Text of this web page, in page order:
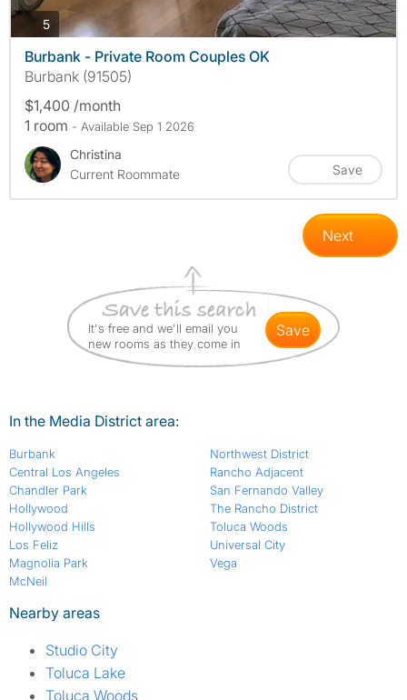
5photos
Burbank - Private Room Couples OK
Burbank (91505)
$1,400 /month
1 room - Available Sep 1 2026
Christina
Current Roommate
Save
Next
It's free and we'll email you
new rooms as they come in
save
In the Media District area:
Burbank
Central Los Angeles
Chandler Park
Hollywood
Hollywood Hills
Los Feliz
Magnolia Park
McNeil
Northwest District
Rancho Adjacent
San Fernando Valley
The Rancho District
Toluca Woods
Universal City
Vega
Nearby areas
Studio City
Toluca Lake
Toluca Woods